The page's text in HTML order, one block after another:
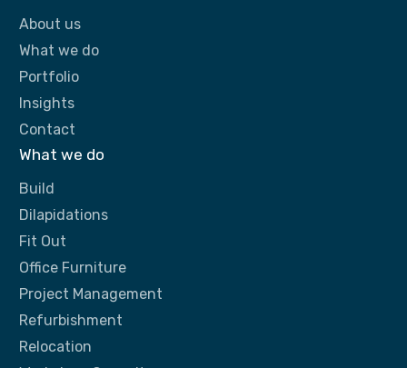
About us
What we do
Portfolio
Insights
Contact
What we do
Build
Dilapidations
Fit Out
Office Furniture
Project Management
Refurbishment
Relocation